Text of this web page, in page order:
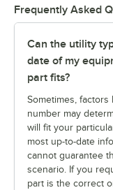
Frequently Asked
Can the utility
date of my
part fits?
Sometimes, factors
number may
will fit your
most up-to-date
cannot guarantee
scenario. If you
part is the correct